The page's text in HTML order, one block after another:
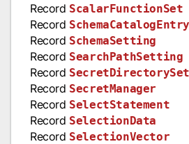
Record ScalarFunctionSet
Record SchemaCatalogEntry
Record SchemaSetting
Record SearchPathSetting
Record
Record SecretManager
Record SelectStatement
Record SelectionData
Record SelectionVector